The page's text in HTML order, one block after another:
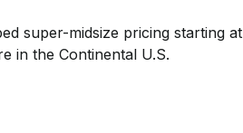
super-midsize pricing starting at
in the Continental U.S.